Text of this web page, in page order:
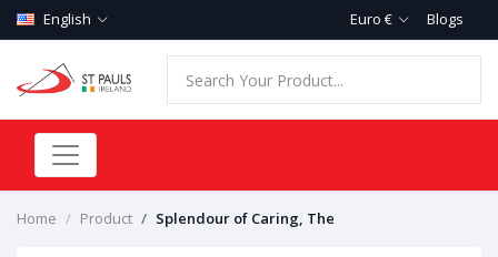
English Euro € Blogs
Home Product Splendour of Caring, The